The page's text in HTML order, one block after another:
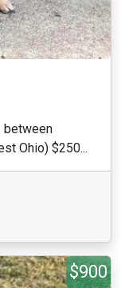
between
Ohio) $250...
$900